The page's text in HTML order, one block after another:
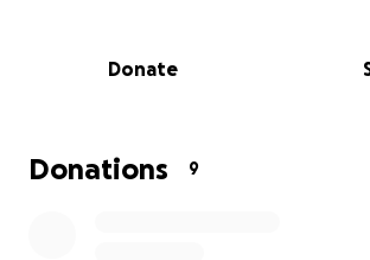
Offering workshops and
Creating opportunities for
Donate
Donations 9